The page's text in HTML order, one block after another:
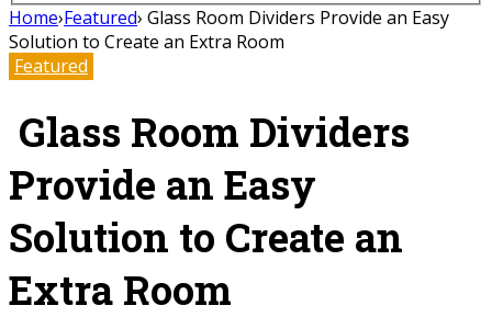
Home›Featured› Glass Room Dividers Provide an Easy
Solution to Create an Extra Room
Featured
Glass Room Dividers
Provide an Easy
Solution to Create an
Extra Room